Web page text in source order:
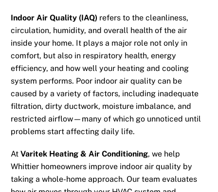
Indoor Air Quality (IAQ) refers to the cleanliness,
circulation, humidity, and overall health of the air
inside your home. It plays a major role not only in
comfort, but also in respiratory health, energy
efficiency, and how well your heating and cooling
system performs. Poor indoor air quality can be
caused by a variety of factors, including inadequate
filtration, dirty ductwork, moisture imbalance, and
restricted airflow—many of which go unnoticed until
problems start affecting daily life.
AtVaritek Heating & Air Conditioning, we help
Whittier homeowners improve indoor air quality by
taking a whole-home approach. Our team evaluates